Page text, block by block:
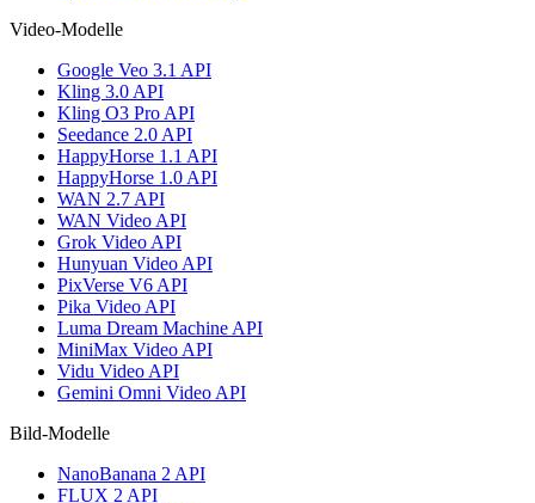
Video-Modelle
Google Veo 3.1 API
Kling 3.0 API
Kling O3 Pro API
Seedance 2.0 API
HappyHorse 1.1 API
HappyHorse 1.0 API
WAN 2.7 API
WAN Video API
Grok Video API
Hunyuan Video API
PixVerse V6 API
Pika Video API
Luma Dream Machine API
MiniMax Video API
Vidu Video API
Gemini Omni Video API
Bild-Modelle
NanoBanana 2 API
FLUX 2 API